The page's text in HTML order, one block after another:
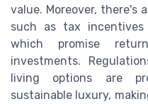
value. Moreover, there's
such as tax
which promise
investments.
living options are
sustainable luxury,